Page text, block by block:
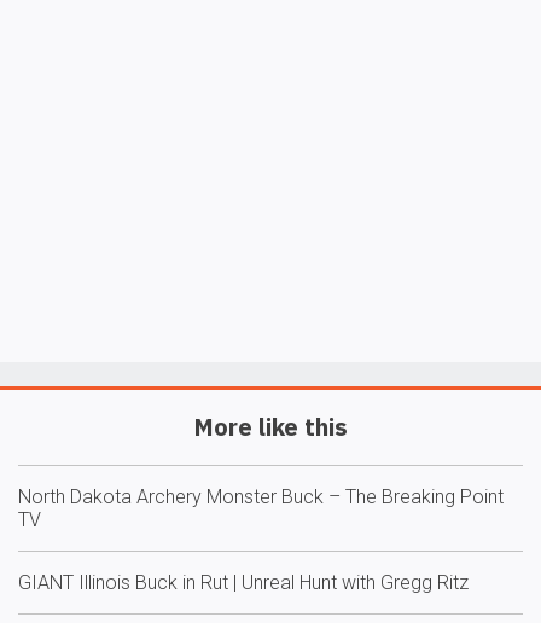
More like this
North Dakota Archery Monster Buck – The Breaking Point
TV
GIANT Illinois Buck in Rut | Unreal Hunt with Gregg Ritz